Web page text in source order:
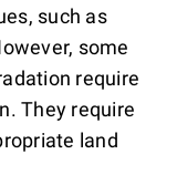
such as
some
require
They require
land